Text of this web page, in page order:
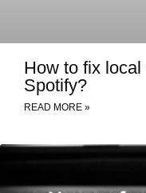
How to fix
Spotify?
READ MORE »